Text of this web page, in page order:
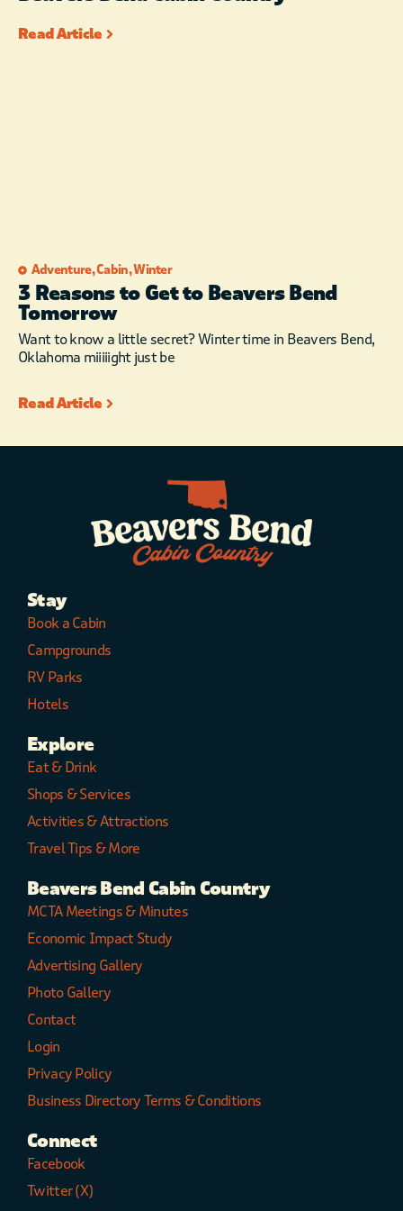
Read Article
Adventure,Cabin,Winter
3 Reasons to Get to Beavers Bend
Tomorrow
Want to know a little secret? Winter time in Beavers Bend,
Oklahoma miiiiight just be
Read Article
Stay
Book a Cabin
Campgrounds
RV Parks
Hotels
Explore
Eat & Drink
Shops & Services
Activities & Attractions
Travel Tips & More
Beavers Bend Cabin Country
MCTA Meetings & Minutes
Economic Impact Study
Advertising Gallery
Photo Gallery
Contact
Login
Privacy Policy
Business Directory Terms & Conditions
Connect
Facebook
Twitter (X)